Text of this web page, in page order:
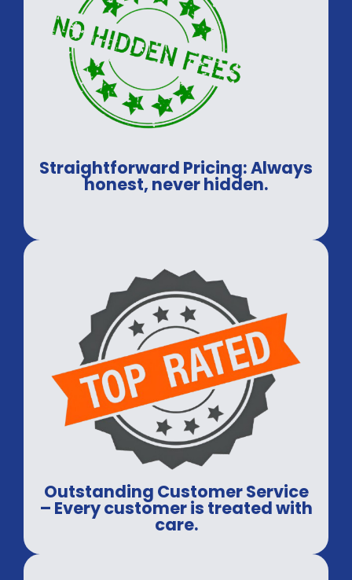
Straightforward Pricing: Always
honest, never hidden.
Outstanding Customer Service
– Every customer is treated with
care.